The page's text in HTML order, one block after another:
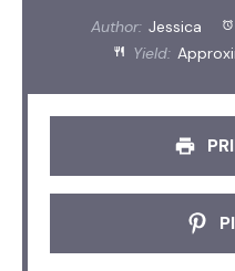
Author: Jessica
Yield: